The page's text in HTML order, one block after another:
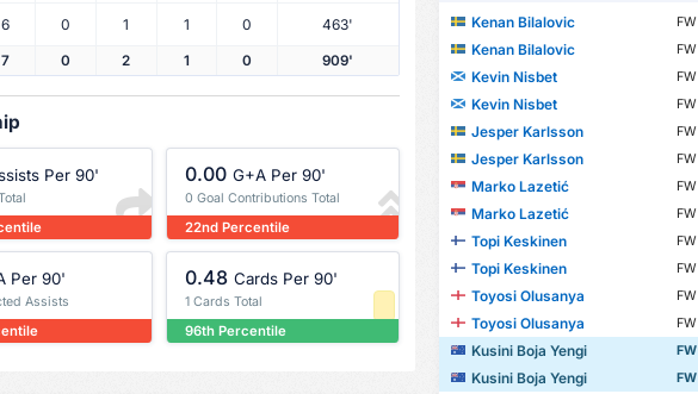
6 0 1 1 0 463'
7 0 2 1 0 909'
Per 90' 0.00 G+A Per 90'
0 Goal Contributions Total
22nd Percentile
Per 90'
Assists
0.48 Cards Per 90'
1 Cards Total
96th Percentile
Kenan Bilalovic FW
Kenan Bilalovic
FW
Kevin Nisbet
FW
Kevin Nisbet
FW
Jesper Karlsson
FW
Jesper Karlsson
FW
Marko Lazetić
FW
Marko Lazetić
FW
Topi Keskinen
FW
Topi Keskinen
FW
Toyosi Olusanya
FW
Toyosi Olusanya
FW
Kusini Boja Yengi
FW
Kusini Boja Yengi
FW